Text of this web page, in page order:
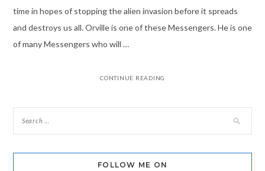
time in hopes of stopping the alien invasion before it spreads
and destroys us all. Orville is one of these Messengers. He is one
of many Messengers who will …
CONTINUE READING
FOLLOW ME ON